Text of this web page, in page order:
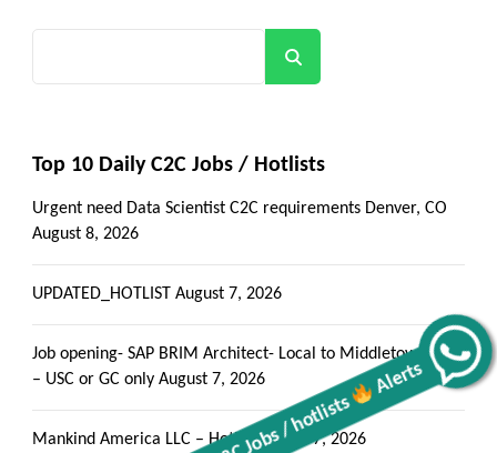
Get all C2C Jobs / hotlists Alerts
Top 10 Daily C2C Jobs / Hotlists
Urgent need Data Scientist C2C requirements Denver, CO
August 8, 2026
UPDATED_HOTLIST August 7, 2026
Job opening- SAP BRIM Architect- Local to Middletown, PA
– USC or GC only August 7, 2026
Mankind America LLC – Hotlist August 7, 2026